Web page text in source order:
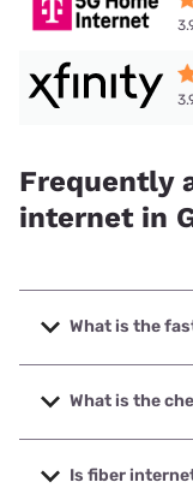
Frequently
internet in
What is the
The fastest
to 2000 Mbps.
What is the
The cheapest
starting at $40.
Is fiber